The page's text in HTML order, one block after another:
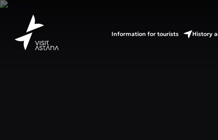
Information for tourists History